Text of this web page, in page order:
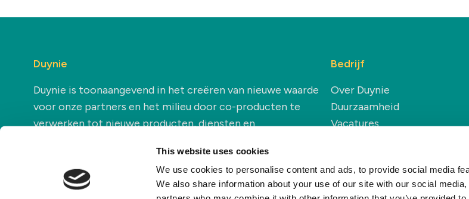
This website uses cookies
We use cookies to personalise content and ads, to provide social media
We also share information about your use of our site with our social
Duynie
Duynie is toonaangevend in het creëren van nieuwe waarde
voor onze partners en het milieu door co-producten te
verwerken tot nieuwe producten, diensten en
Bedrijf
Over Duynie
Duurzaamheid
Vacatures